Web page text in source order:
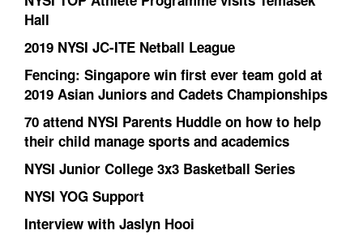
Hall
2019 NYSI JC-ITE Netball League
Fencing: Singapore win first ever team gold at
2019 Asian Juniors and Cadets Championships
70 attend NYSI Parents Huddle on how to help
their child manage sports and academics
NYSI Junior College 3x3 Basketball Series
NYSI YOG Support
Interview with Jaslyn Hooi